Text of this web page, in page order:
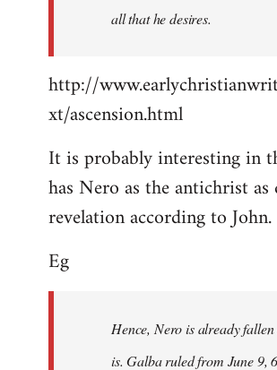
all that he desires.
http://
xt/ascension.html
It is probably interesting in
has Nero as the antichrist as
revelation according to John.
Eg
Hence, Nero is already
is. Galba ruled from June 9,